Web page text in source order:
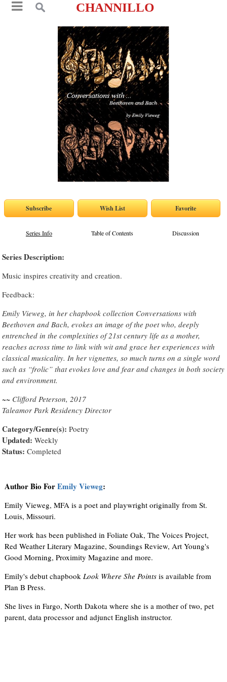
CHANNILLO
Series Info Table of Contents Discussion
Series Description:
Music inspires creativity and creation.
Feedback:
Emily Vieweg, in her chapbook collection Conversations with
Beethoven and Bach, evokes an image of the poet who, deeply
entrenched in the complexities of 21st century life as a mother,
reaches across time to link with wit and grace her experiences with
classical musicality. In her vignettes, so much turns on a single word
such as “frolic” that evokes love and fear and changes in both society
and environment.
~~ Clifford Peterson, 2017
Taleamor Park Residency Director
Category/Genre(s): Poetry
Updated: Weekly
Status: Completed
Author Bio ForEmily Vieweg:
Emily Vieweg, MFA is a poet and playwright originally from St.
Louis, Missouri.
Her work has been published in Foliate Oak, The Voices Project,
Red Weather Literary Magazine, Soundings Review, Art Young's
Good Morning, Proximity Magazine and more.
Emily's debut chapbook Look Where She Points is available from
Plan B Press.
She lives in Fargo, North Dakota where she is a mother of two, pet
parent, data processor and adjunct English instructor.